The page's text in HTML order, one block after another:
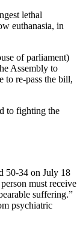
lethal
euthanasia, in
of parliament)
Assembly to
to re-pass the bill,
to fighting the
50-34 on July 18
must receive
suffering.”
psychiatric